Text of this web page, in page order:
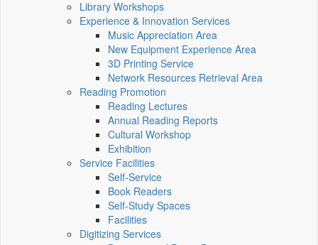
Library Workshops
Experience & Innovation Services
Music Appreciation Area
New Equipment Experience Area
3D Printing Service
Network Resources Retrieval Area
Reading Promotion
Reading Lectures
Annual Reading Reports
Cultural Workshop
Exhibition
Service Facilities
Self-Service
Book Readers
Self-Study Spaces
Facilities
Digitizing Services